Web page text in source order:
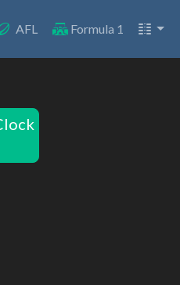
AFL Formula 1